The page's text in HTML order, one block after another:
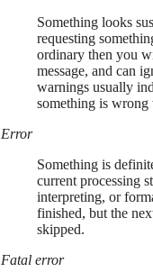
Something looks
requesting
ordinary then you
message, and can
warnings usually
something is
Error
Something is
current processing
interpreting, or
finished, but the
skipped.
Fatal error